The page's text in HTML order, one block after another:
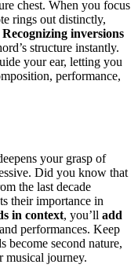
chest. When you focus
rings out distinctly,
Recognizing inversions
structure instantly.
your ear, letting you
performance,
your grasp of
Did you know that
the last decade
their importance in
in context, you’ll add
performances. Keep
become second nature,
musical journey.